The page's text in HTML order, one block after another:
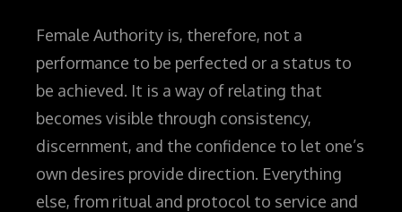
Female Authority is, therefore, not a
performance to be perfected or a status to
be achieved. It is a way of relating that
becomes visible through consistency,
discernment, and the confidence to let one’s
own desires provide direction. Everything
else, from ritual and protocol to service and